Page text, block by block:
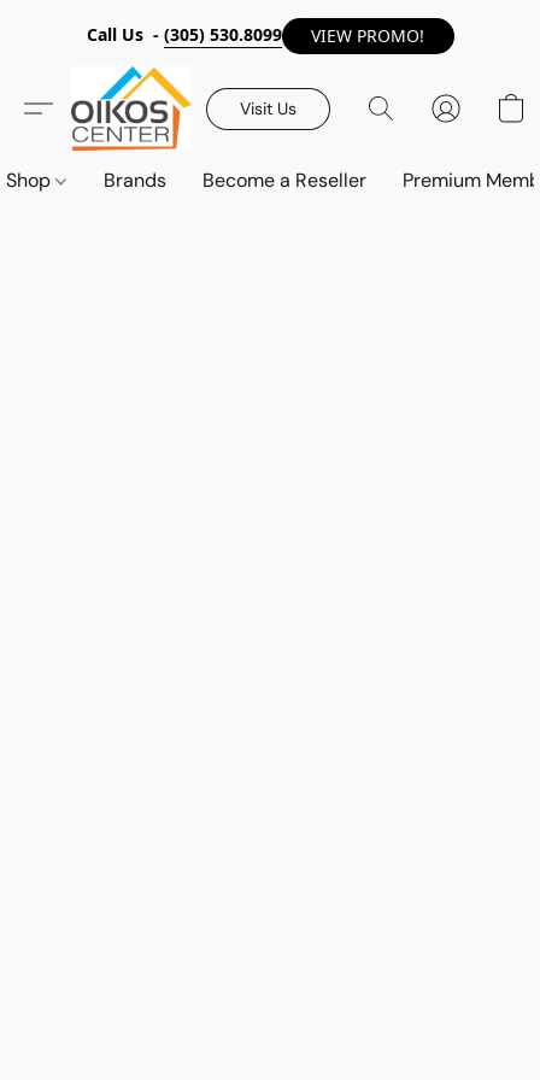
Call Us - (305) 530.8099 VIEW PROMO!
Visit Us
Shop Brands Become a Reseller Premium